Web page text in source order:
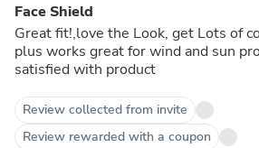
Face Shield
Great fit!,love the Look, get Lots of
plus works great for wind and sun
satisfied with product
Review collected from invite
Review rewarded with a coupon